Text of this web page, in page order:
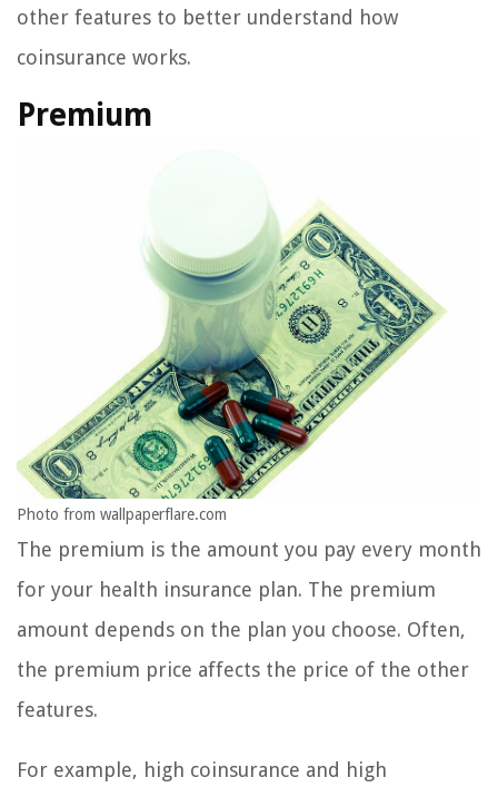
other features to better understand how
coinsurance works.
Premium
Photo from wallpaperflare.com
The premium is the amount you pay every month
for your health insurance plan. The premium
amount depends on the plan you choose. Often,
the premium price affects the price of the other
features.
For example, high coinsurance and high